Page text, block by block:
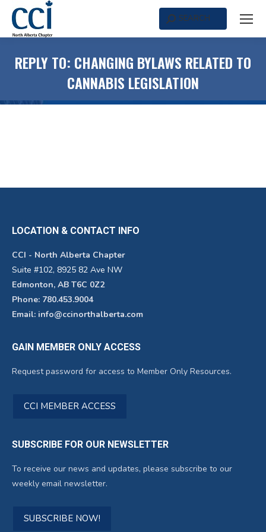
Search:SEARCH
REPLY TO: CHANGING BYLAWS RELATED TO
CANNABIS LEGISLATION
LOCATION & CONTACT INFO
CCI - North Alberta Chapter
Suite #102, 8925 82 Ave NW
Edmonton, AB T6C 0Z2
Phone: 780.453.9004
Email: info@ccinorthalberta.com
GAIN MEMBER ONLY ACCESS
Request password for access to Member Only Resources.
CCI MEMBER ACCESS
SUBSCRIBE FOR OUR NEWSLETTER
To receive our news and updates, please subscribe to our
weekly email newsletter.
SUBSCRIBE NOW!